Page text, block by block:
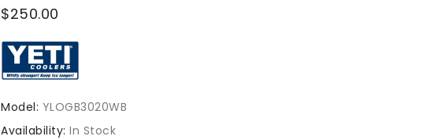
$250.00
Model: YLOGB3020WB
Availability:In Stock